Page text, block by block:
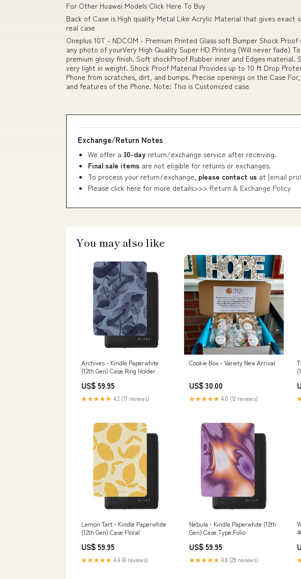
For Other Huawei Models Click Here To Buy
Back of Case is High quality Metal Like Acrylic Material that gives exact
real case
Oneplus 10T - NDCOM - Premium Printed Glass soft Bumper Shock
any photo of yourVery High Quality Super HD Printing (Will never fade)
premium glossy finish. Soft shockProof Rubber inner and Edges material.
very light in weight. Shock Proof Material Provides up to 10 ft Drop
Phone from scratches, dirt, and bumps. Precise openings on the Case
and features of the Phone. Note: This is Customized case
Exchange/Return Notes
We offer a 30-day return/exchange service after receiving.
Final sale items are not eligible for returns or exchanges.
To process your return/exchange, please contact us at [email
Please click here for more details>>> Return & Exchange Policy
You may also like
Archives - Kindle Paperwhite
(12th Gen) Case Ring Holder
US$ 59.95
★★★★★ 4.2 (17 reviews)
Cookie Box - Variety New Arrival
US$ 30.00
★★★★★ 4.0 (12 reviews)
Lemon Tart - Kindle Paperwhite
(12th Gen) Case Floral
US$ 59.95
★★★★★ 4.4 (6 reviews)
Nebula - Kindle Paperwhite (12th
Gen) Case Type:Folio
US$ 59.95
★★★★★ 4.8 (29 reviews)